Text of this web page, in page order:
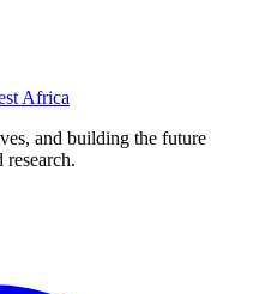
Africa
and building the future